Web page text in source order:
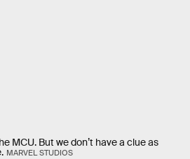
MCU. But we don’t have a clue as
MARVEL STUDIOS